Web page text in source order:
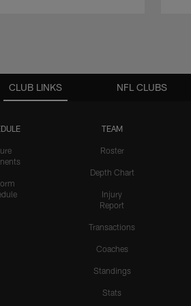
CLUB LINKS
TEAM
Roster
Depth Chart
Injury
Report
Transactions
Coaches
Standings
Stats
NFL CLUBS